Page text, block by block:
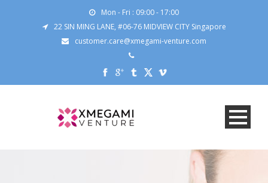
Mon - Fri : 09:00 - 17:00
22 SIN MING LANE, #06-76 MIDVIEW CITY Singapore
customer.care@xmegami-venture.com